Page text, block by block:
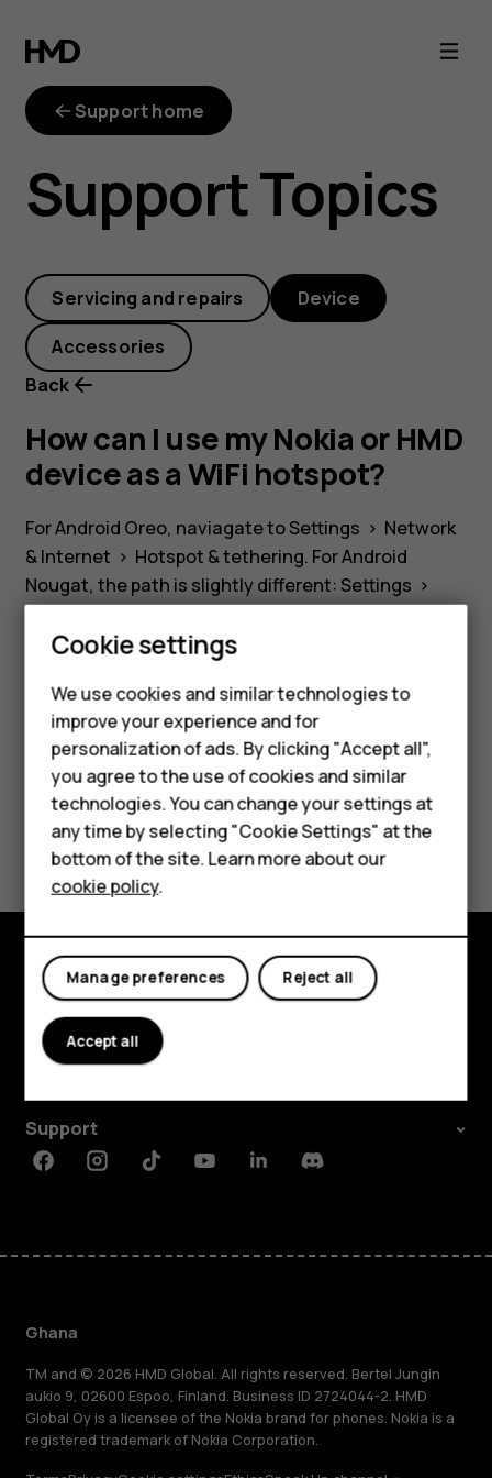
How
can
use
my
Nokia
or
HMD
device
as
WiFi
hotspot?
Smartphones
Feature phones
For business
Tablets
Support home
Support Topics
Servicing and repairs Device
Accessories
Back
How can I use my Nokia or HMD
device as a WiFi hotspot?
For Android Oreo, naviagate toSettings > Network
& Internet > Hotspot & tethering. For Android
Nougat, the path is slightly different: Settings >
that mobile data must be switched on.
Did you find this helpful?
Yes No
Explore
About
Support
FacebookInstagramTiktokYoutubeLinkedinDiscord
Ghana
TM and © 2026 HMD Global. All rights reserved. Bertel Jungin
aukio 9, 02600 Espoo, Finland. Business ID 2724044-2. HMD
Global Oy is a licensee of the Nokia brand for phones. Nokia is a
registered trademark of Nokia Corporation.
Cookie settings
We use cookies and similar technologies to
improve your experience and for
personalization of ads. By clicking "Accept all",
you agree to the use of cookies and similar
technologies. You can change your settings at
any time by selecting "Cookie Settings" at the
bottom of the site. Learn more about our
cookie policy.
Reject all
Manage preferences
Accept all